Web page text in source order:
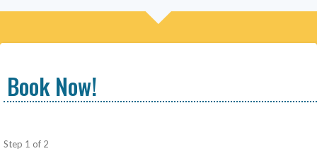
Book Now!
Step 1 of 2